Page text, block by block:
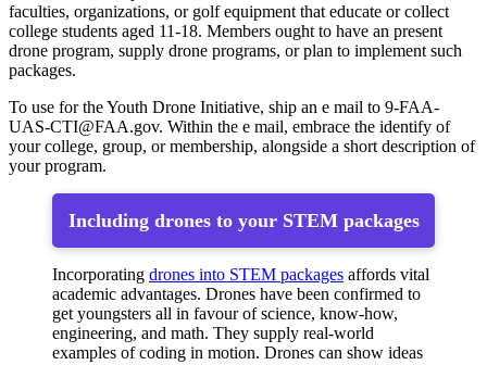
faculties, organizations, or golf equipment that educate or collect
college students aged 11-18. Members ought to have an present
drone program, supply drone programs, or plan to implement such
packages.
To use for the Youth Drone Initiative, ship an e mail to 9-FAA-
UAS-CTI@FAA.gov. Within the e mail, embrace the identify of
your college, group, or membership, alongside a short description of
your program.
Including drones to your STEM packages
Incorporating drones into STEM packages affords vital
academic advantages. Drones have been confirmed to
get youngsters all in favour of science, know-how,
engineering, and math. They supply real-world
examples of coding in motion. Drones can show ideas